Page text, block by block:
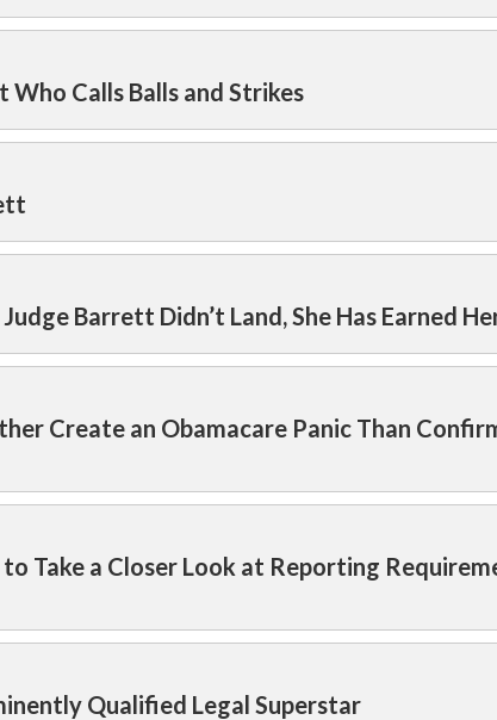
Calls Balls and Strikes
Barrett Didn’t Land, She Has Earned
Create an Obamacare Panic Than
Take a Closer Look at Reporting
Qualified Legal Superstar